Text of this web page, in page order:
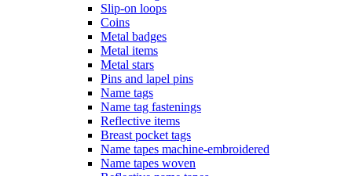
Slip-on loops
Coins
Metal badges
Metal items
Metal stars
Pins and lapel pins
Name tags
Name tag fastenings
Reflective items
Breast pocket tags
Name tapes machine-embroidered
Name tapes woven